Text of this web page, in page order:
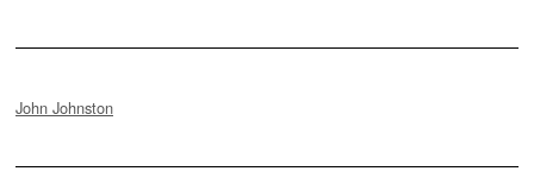
John Johnston